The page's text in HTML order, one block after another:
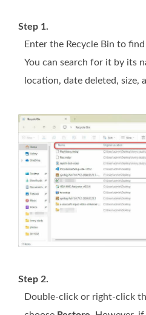
Step 1.
Enter the Recycle Bin to
You can search for it by its
location, date deleted, size,
Step 2.
Double-click or right-click